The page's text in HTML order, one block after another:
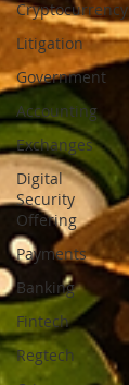
Cryptocurrency
Litigation
Government
Accounting
Exchanges
Digital
Security
Offering
Payments
Banking
Fintech
Regtech